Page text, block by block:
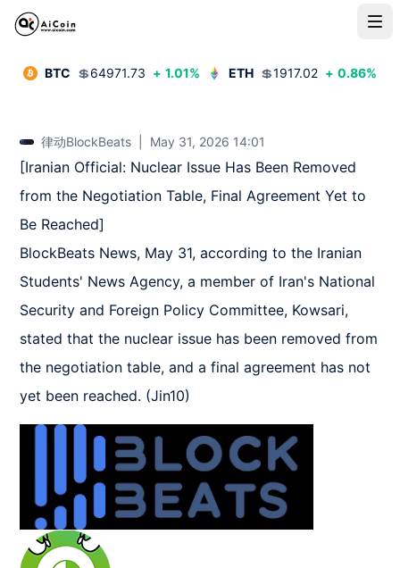
BTC 💲64971.73 + 1.01% ETH 💲1917.02 + 0.86%
律动BlockBeats May 31, 2026 14:01
[Iranian Official: Nuclear Issue Has Been Removed
from the Negotiation Table, Final Agreement Yet to
Be Reached]
BlockBeats News, May 31, according to the Iranian
Students' News Agency, a member of Iran's National
Security and Foreign Policy Committee, Kowsari,
stated that the nuclear issue has been removed from
the negotiation table, and a final agreement has not
yet been reached. (Jin10)